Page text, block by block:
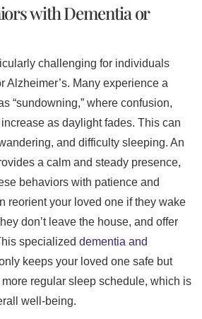
with Dementia or
challenging for individuals
Alzheimer’s. Many experience a
“sundowning,” where confusion,
as daylight fades. This can
and difficulty sleeping. An
a calm and steady presence,
behaviors with patience and
reorient your loved one if they wake
don’t leave the house, and offer
specialized dementia and
keeps your loved one safe but
regular sleep schedule, which is
well-being.